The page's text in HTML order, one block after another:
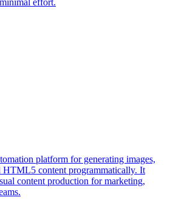
effort.
platform for generating images,
HTML5 content programmatically. It
content production for marketing,